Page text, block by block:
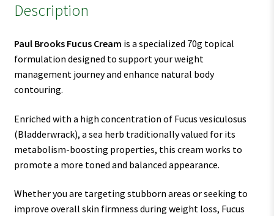
Description
Paul Brooks Fucus Cream is a specialized 70g topical
formulation designed to support your weight
management journey and enhance natural body
contouring.
Enriched with a high concentration of Fucus vesiculosus
(Bladderwrack), a sea herb traditionally valued for its
metabolism-boosting properties, this cream works to
promote a more toned and balanced appearance.
Whether you are targeting stubborn areas or seeking to
improve overall skin firmness during weight loss, Fucus